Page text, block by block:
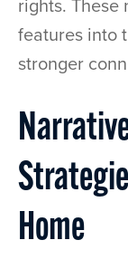
rights.
features into
stronger
Home